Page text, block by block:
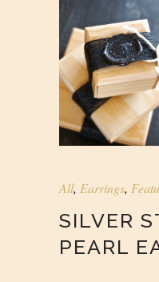
All, Earrings,
SILVER
PEARL